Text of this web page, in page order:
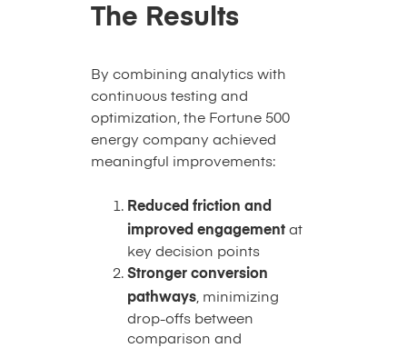
The Results
By combining analytics with
continuous testing and
optimization, the Fortune 500
energy company achieved
meaningful improvements:
Reduced friction and
improved engagement at
key decision points
Stronger conversion
pathways, minimizing
drop-offs between
comparison and